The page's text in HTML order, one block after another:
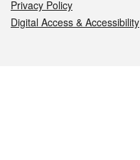
Privacy Policy
Digital Access & Accessibility